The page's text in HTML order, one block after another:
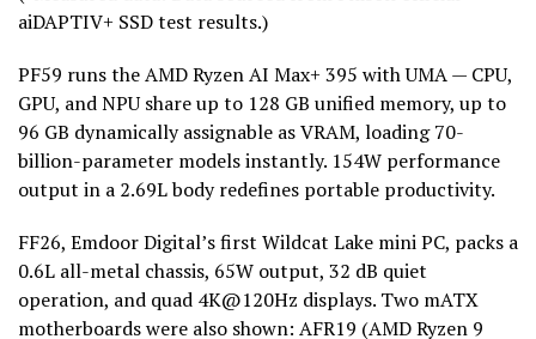
aiDAPTIV+ SSD test results.)
PF59 runs the AMD Ryzen AI Max+ 395 with UMA — CPU,
GPU, and NPU share up to 128 GB unified memory, up to
96 GB dynamically assignable as VRAM, loading 70-
billion-parameter models instantly. 154W performance
output in a 2.69L body redefines portable productivity.
FF26, Emdoor Digital’s first Wildcat Lake mini PC, packs a
0.6L all-metal chassis, 65W output, 32 dB quiet
operation, and quad 4K@120Hz displays. Two mATX
motherboards were also shown: AFR19 (AMD Ryzen 9